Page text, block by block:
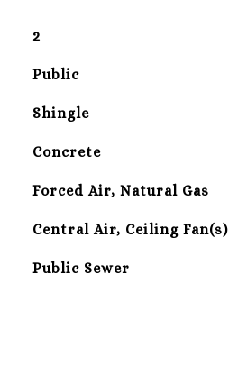
2
Public
Shingle
Concrete
Forced Air, Natural Gas
Central Air, Ceiling Fan(s)
Public Sewer